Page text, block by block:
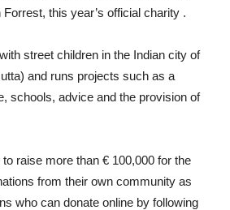
this year’s official charity .
street children in the Indian city of
and runs projects such as a
schools, advice and the provision of
raise more than € 100,000 for the
from their own community as
who can donate online by following